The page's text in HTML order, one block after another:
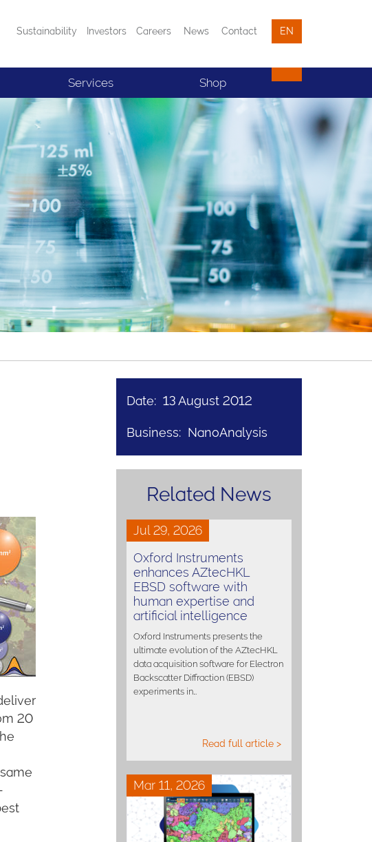
Sustainability Investors Careers News Contact EN
Services Shop
20
Date: 13 August 2012
Business: NanoAnalysis
Related News
Jul 29, 2026
Oxford Instruments
enhances AZtecHKL
EBSD software with
human expertise and
artificial intelligence
Oxford Instruments presents the
ultimate evolution of the AZtecHKL
data acquisition software for Electron
Backscatter Diffraction (EBSD)
experiments in…
Read full article >
Mar 11, 2026